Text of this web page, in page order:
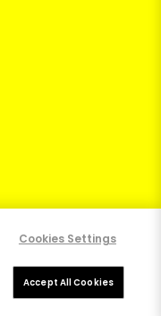
rights reserved.
Cookies Settings
Accept All Cookies